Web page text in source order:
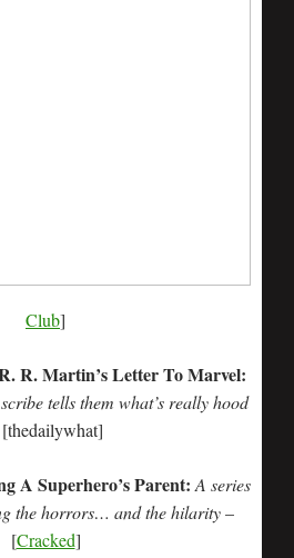
Club]
R. Martin’s Letter To Marvel:
tells them what’s really hood
A Superhero’s Parent:A series
the horrors… and the hilarity–
[Cracked]